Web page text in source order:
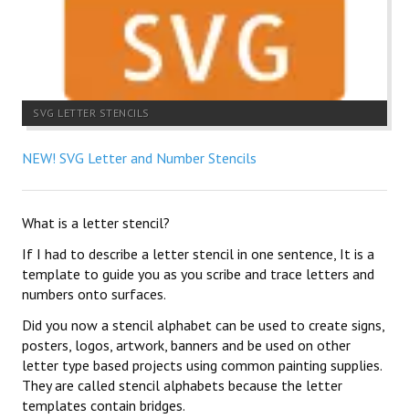
SVG LETTER STENCILS
NEW! SVG Letter and Number Stencils
What is a letter stencil?
If I had to describe a letter stencil in one sentence, It is a
template to guide you as you scribe and trace letters and
numbers onto surfaces.
Did you now a stencil alphabet can be used to create signs,
posters, logos, artwork, banners and be used on other
letter type based projects using common painting supplies.
They are called stencil alphabets because the letter
templates contain bridges.